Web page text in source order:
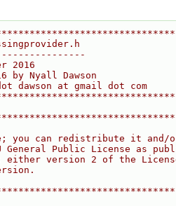
2016
by Nyall Dawson
dawson at gmail dot com
you can redistribute it and/
Public License as
either version 2 of the
version.